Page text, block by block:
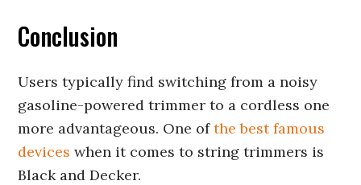
Conclusion
Users typically find switching from a noisy
gasoline-powered trimmer to a cordless one
more advantageous. One ofthe best famous
devices when it comes to string trimmers is
Black and Decker.